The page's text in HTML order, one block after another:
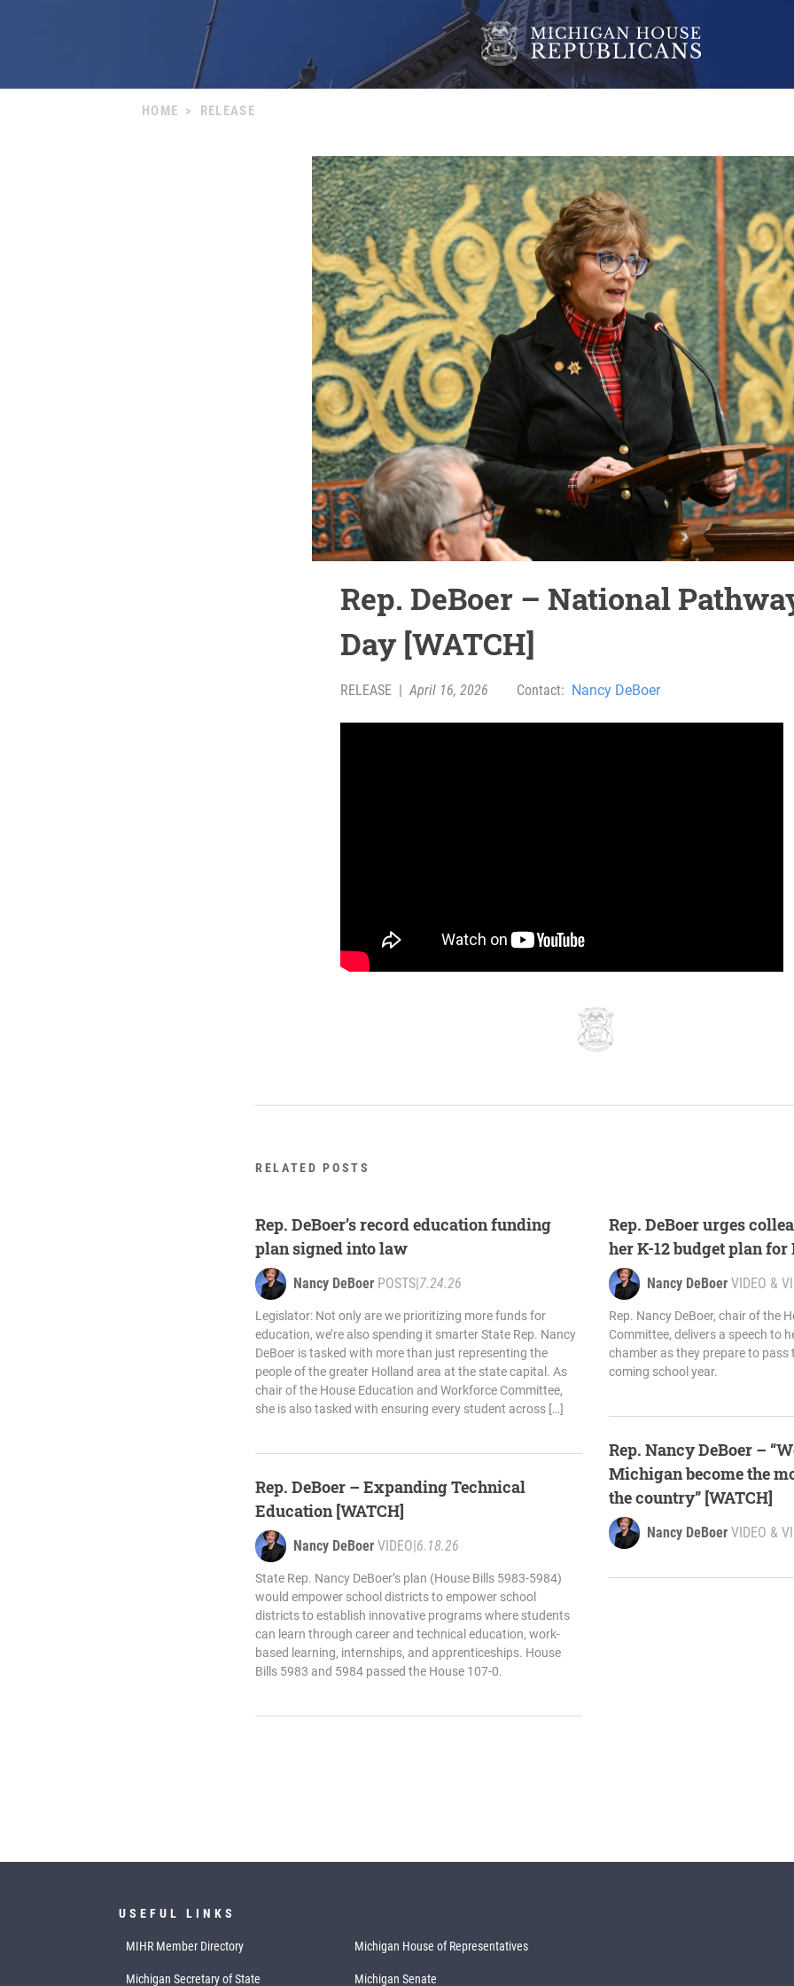
HOME > RELEASE
Rep. DeBoer – National
Day [WATCH]
RELEASE April 16, 2026 Contact: Nancy DeBoer
RELATED POSTS
Rep. DeBoer’s record education funding
plan signed into law
Nancy DeBoer POSTS 7.24.26
Legislator: Not only are we prioritizing more funds for
education, we’re also spending it smarter State Rep. Nancy
DeBoer is tasked with more than just representing the
people of the greater Holland area at the state capital. As
chair of the House Education and Workforce Committee,
she is also tasked with ensuring every student across […]
Rep. DeBoer – Expanding Technical
Education [WATCH]
Nancy DeBoer VIDEO 6.18.26
State Rep. Nancy DeBoer’s plan (House Bills 5983-5984)
would empower school districts to empower school
districts to establish innovative programs where students
can learn through career and technical education, work-
based learning, internships, and apprenticeships. House
Bills 5983 and 5984 passed the House 107-0.
Rep. DeBoer urges
her K-12 budget plan
Nancy DeBoer VIDEO &
Rep. Nancy DeBoer, chair of the
Committee, delivers a speech to
chamber as they prepare to
coming school year.
Rep. Nancy DeBoer –
Michigan become the
the country” [WATCH]
Nancy DeBoer VIDEO &
USEFUL LINKS
MIHR Member Directory Michigan House of Representatives
Michigan Secretary of State Michigan Senate